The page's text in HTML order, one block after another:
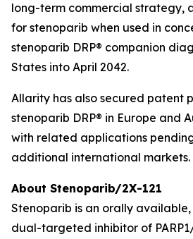
long-term commercial strategy,
for stenoparib when used in
stenoparib DRP® companion
States into April 2042.
Allarity has also secured patent
stenoparib DRP® in Europe and
with related applications
additional international markets.
About Stenoparib/2X-121
Stenoparib is an orally
dual-targeted inhibitor of